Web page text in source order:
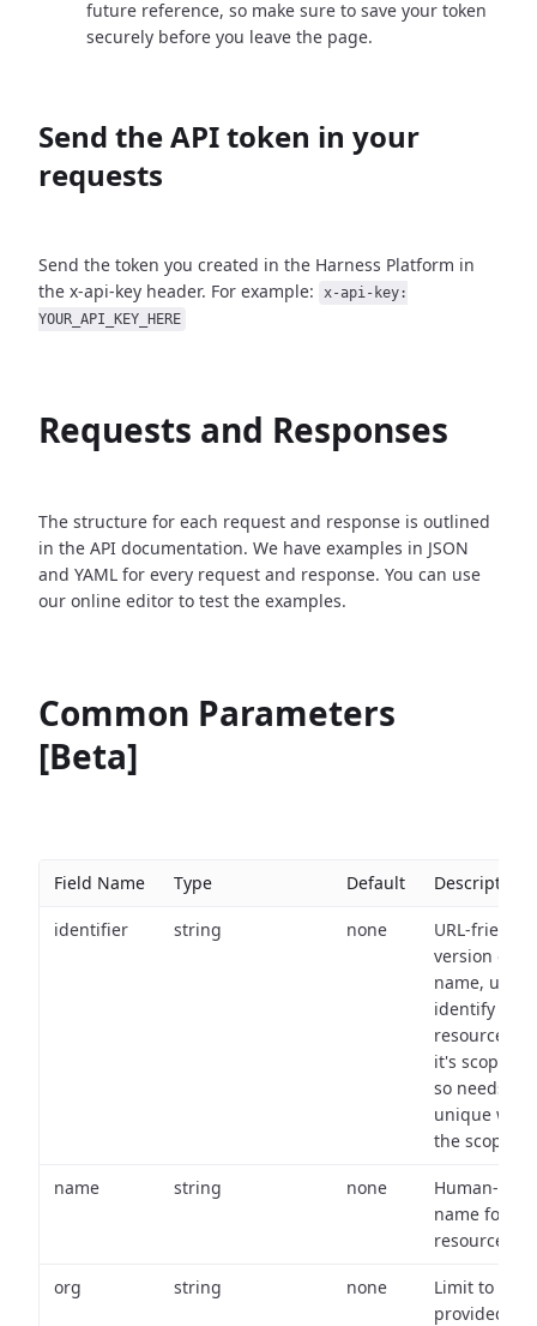
future reference, so make sure to save your token
securely before you leave the page.
Send the API token in your
requests
Send the token you created in the Harness Platform in
the x-api-key header. For example:
x-api-key:
YOUR_API_KEY_HERE
Requests and Responses
The structure for each request and response is outlined
in the API documentation. We have examples in JSON
and YAML for every request and response. You can use
our online editor to test the examples.
Common Parameters
[Beta]
Field Name Type Default Description
identifier string none
URL-friendly
version of
name, used
identify a
resource
it's scope
so needs to
unique
the scope.
name string none
Human-
name for the
resource.
org string none
Limit to
provided org